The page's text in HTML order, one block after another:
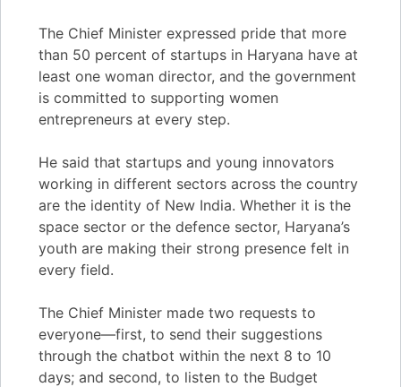
The Chief Minister expressed pride that more
than 50 percent of startups in Haryana have at
least one woman director, and the government
is committed to supporting women
entrepreneurs at every step.
He said that startups and young innovators
working in different sectors across the country
are the identity of New India. Whether it is the
space sector or the defence sector, Haryana’s
youth are making their strong presence felt in
every field.
The Chief Minister made two requests to
everyone—first, to send their suggestions
through the chatbot within the next 8 to 10
days; and second, to listen to the Budget